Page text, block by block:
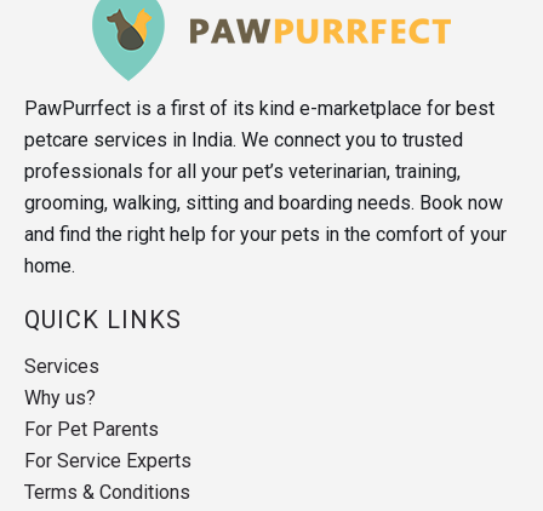
PawPurrfect is a first of its kind e-marketplace for best
petcare services in India. We connect you to trusted
professionals for all your pet’s veterinarian, training,
grooming, walking, sitting and boarding needs. Book now
and find the right help for your pets in the comfort of your
home.
QUICK LINKS
Services
Why us?
For Pet Parents
For Service Experts
Terms & Conditions